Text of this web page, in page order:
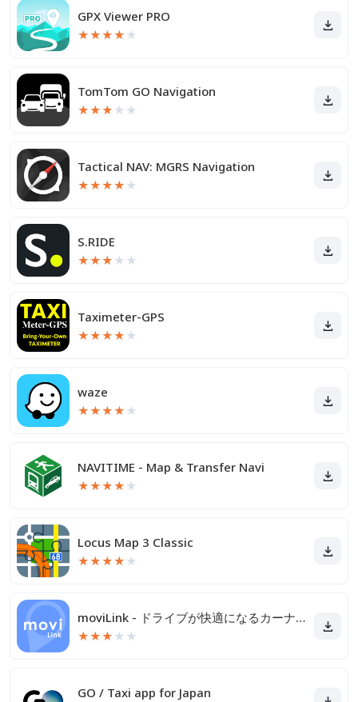
GPX Viewer PRO
★★★★ ★
TomTom GO Navigation
★★★ ★ ★
Tactical NAV: MGRS Navigation
★★★★ ★
S.RIDE
★★★ ★ ★
Taximeter-GPS
★★★★ ★
waze
★★★★ ★
NAVITIME - Map & Transfer Navi
★★★★ ★
Locus Map 3 Classic
★★★★ ★
moviLink - ドライブが快適になるカーナビアプリ
★★★ ★ ★
GO / Taxi app for Japan